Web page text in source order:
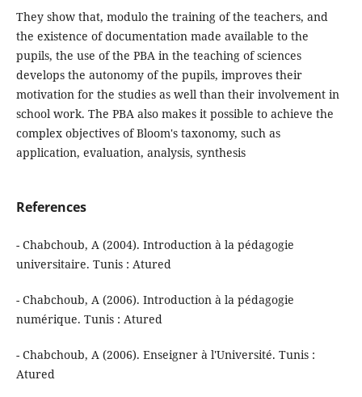
They show that, modulo the training of the teachers, and
the existence of documentation made available to the
pupils, the use of the PBA in the teaching of sciences
develops the autonomy of the pupils, improves their
motivation for the studies as well than their involvement in
school work. The PBA also makes it possible to achieve the
complex objectives of Bloom's taxonomy, such as
application, evaluation, analysis, synthesis
References
- Chabchoub, A (2004). Introduction à la pédagogie
universitaire. Tunis : Atured
- Chabchoub, A (2006). Introduction à la pédagogie
numérique. Tunis : Atured
- Chabchoub, A (2006). Enseigner à l'Université. Tunis :
Atured